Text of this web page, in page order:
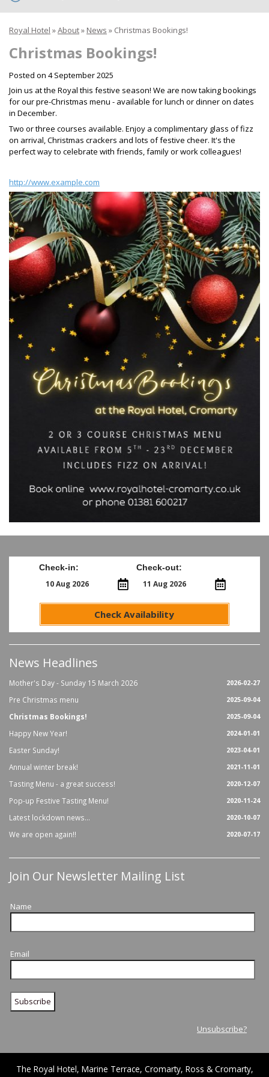
Royal Hotel »About» News » Christmas Bookings!
Christmas Bookings!
Posted on 4 September 2025
Join us at the Royal this festive season! We are now taking bookings
for our pre-Christmas menu - available for lunch or dinner on dates
in December.
Two or three courses available. Enjoy a complimentary glass of fizz
on arrival, Christmas crackers and lots of festive cheer. It's the
perfect way to celebrate with friends, family or work colleagues!
http://www.example.com
Check-in: Check-out:
Check Availability
News Headlines
2026-02-27
Mother's Day - Sunday 15 March 2026
2025-09-04
Pre Christmas menu
2025-09-04
Christmas Bookings!
2024-01-01
Happy New Year!
2023-04-01
Easter Sunday!
2021-11-01
Annual winter break!
2020-12-07
Tasting Menu - a great success!
2020-11-24
Pop-up Festive Tasting Menu!
2020-10-07
Latest lockdown news...
2020-07-17
We are open again!!
Join Our Newsletter Mailing List
Name
Email
Unsubscribe?
The Royal Hotel, Marine Terrace, Cromarty, Ross & Cromarty,